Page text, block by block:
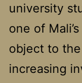
university
one of
object to
increasing